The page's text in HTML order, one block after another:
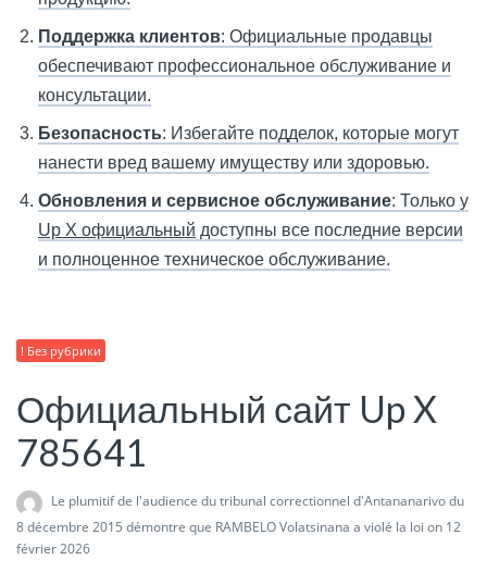
Поддержка клиентов: Официальные продавцы
обеспечивают профессиональное обслуживание и
консультации.
Безопасность: Избегайте подделок, которые могут
нанести вред вашему имуществу или здоровью.
Обновления и сервисное обслуживание: Только у
Up X официальный доступны все последние версии
и полноценное техническое обслуживание.
! Без рубрики
Официальный сайт Up X
785641
Le plumitif de l'audience du tribunal correctionnel d'Antananarivo du
8 décembre 2015 démontre que RAMBELO Volatsinana a violé la loi on 12
février 2026